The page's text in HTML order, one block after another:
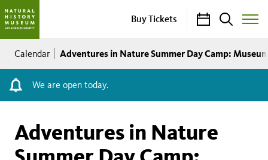
Buy Tickets CalendarSearch
Toggle
Menu
Breadcrumb
Calendar Adventures in Nature Summer Day Camp:
We are open today.
Adventures in Nature